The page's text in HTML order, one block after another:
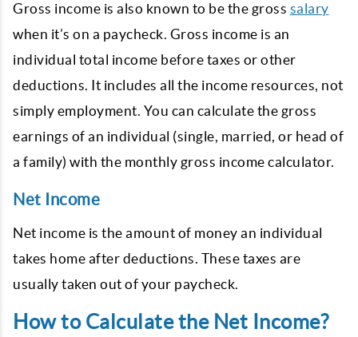
Gross income is also known to be the gross salary
when it’s on a paycheck. Gross income is an
individual total income before taxes or other
deductions. It includes all the income resources, not
simply employment. You can calculate the gross
earnings of an individual (single, married, or head of
a family) with the monthly gross income calculator.
Net Income
Net income is the amount of money an individual
takes home after deductions. These taxes are
usually taken out of your paycheck.
How to Calculate the Net Income?